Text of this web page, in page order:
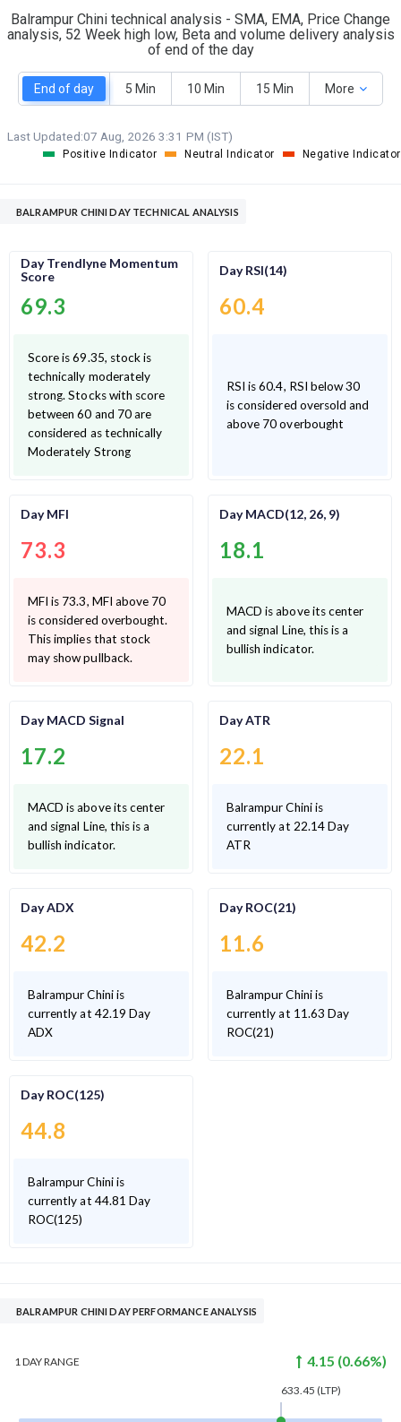
Balrampur Chini technical analysis - SMA, EMA, Price Change
analysis, 52 Week high low, Beta and volume delivery analysis
of end of the day
End of day 5 Min 10 Min 15 Min More
Last Updated:07 Aug, 2026 3:31 PM (IST)
Positive Indicator Neutral Indicator Negative Indicator
BALRAMPUR CHINI DAY TECHNICAL ANALYSIS
Day Trendlyne Momentum
Score
69.3
Score is 69.35, stock is
technically moderately
strong. Stocks with score
between 60 and 70 are
considered as technically
Moderately Strong
Day RSI(14)
60.4
RSI is 60.4, RSI below 30
is considered oversold and
above 70 overbought
Day MFI
73.3
MFI is 73.3, MFI above 70
is considered overbought.
This implies that stock
may show pullback.
Day MACD(12, 26, 9)
18.1
MACD is above its center
and signal Line, this is a
bullish indicator.
Day MACD Signal
17.2
MACD is above its center
and signal Line, this is a
bullish indicator.
Day ATR
22.1
Balrampur Chini is
currently at 22.14 Day
ATR
Day ADX
42.2
Balrampur Chini is
currently at 42.19 Day
ADX
Day ROC(21)
11.6
Balrampur Chini is
currently at 11.63 Day
ROC(21)
Day ROC(125)
44.8
Balrampur Chini is
currently at 44.81 Day
ROC(125)
BALRAMPUR CHINI DAY PERFORMANCE ANALYSIS
1 DAYRANGE 4.15 (0.66%)
633.45 (LTP)